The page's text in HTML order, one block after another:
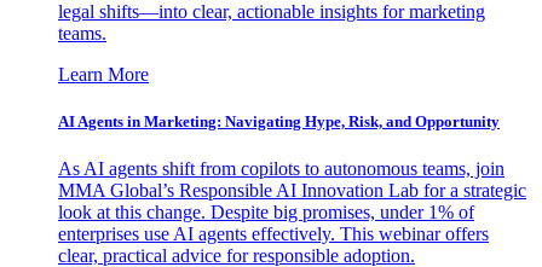
legal shifts—into clear, actionable insights for marketing
teams.
Learn More
AI Agents in Marketing: Navigating Hype, Risk, and Opportunity
As AI agents shift from copilots to autonomous teams, join
MMA Global’s Responsible AI Innovation Lab for a strategic
look at this change. Despite big promises, under 1% of
enterprises use AI agents effectively. This webinar offers
clear, practical advice for responsible adoption.